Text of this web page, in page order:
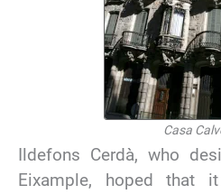
Casa
Ildefons Cerdà, who
Eixample, hoped that